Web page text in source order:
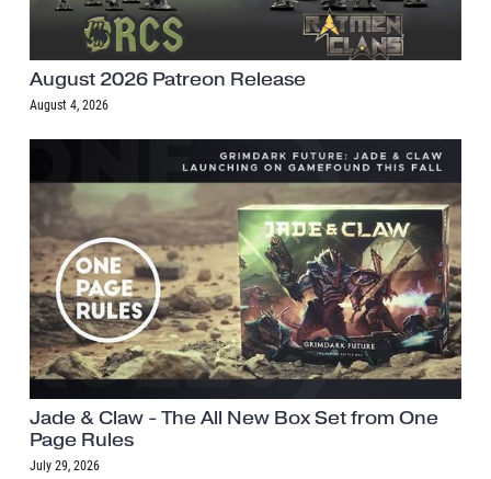
August 2026 Patreon Release
August 4, 2026
Jade & Claw - The All New Box Set from One
Page Rules
July 29, 2026